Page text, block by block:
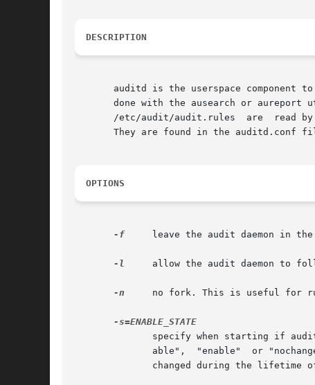
DESCRIPTION
auditd is the userspace component
done with the ausearch or aureport
/etc/audit/audit.rules  are  read
They are found in the auditd.conf
OPTIONS
-f
leave the audit daemon in
-l
allow the audit daemon to
-n
no fork. This is useful for